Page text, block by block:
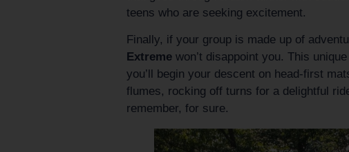
teens who are seeking excitement.
Finally, if your group is made up of
Extremewon’t disappoint you. This
you’ll begin your descent on head-first
flumes, rocking off turns for a delightful
remember, for sure.